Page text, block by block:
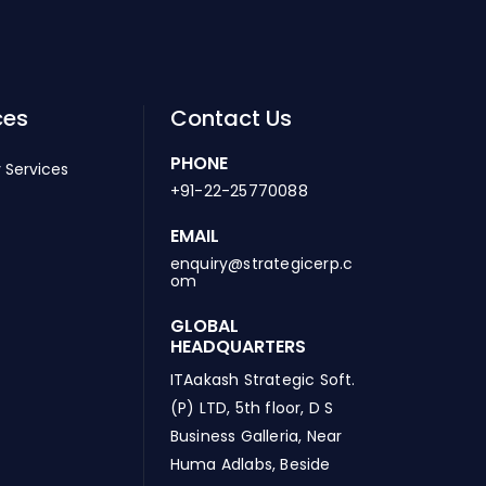
Services
Contact Us
PHONE
+91-22-25770088
EMAIL
enquiry@strategicerp.c
om
GLOBAL
HEADQUARTERS
ITAakash Strategic Soft.
(P) LTD, 5th floor, D S
Business Galleria, Near
Huma Adlabs, Beside